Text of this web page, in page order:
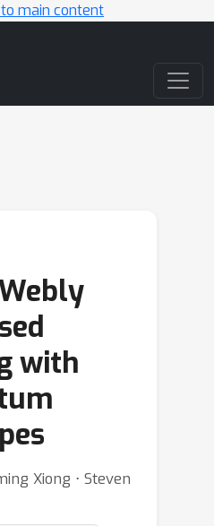
to main content
with
Xiong ⋅ Steven